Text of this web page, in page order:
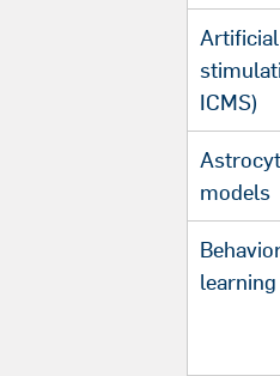
ICMS)
models
learning